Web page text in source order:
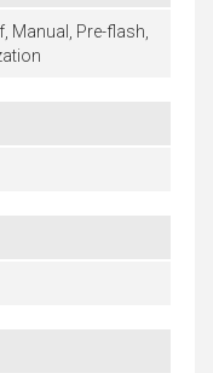
Manual, Pre-flash,